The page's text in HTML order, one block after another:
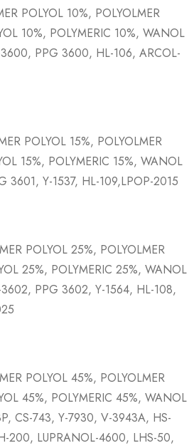
POLYOL 10%, POLYOLMER
10%, POLYMERIC 10%, WANOL
3600, PPG 3600, HL-106, ARCOL-
POLYOL 15%, POLYOLMER
15%, POLYMERIC 15%, WANOL
3601, Y-1537, HL-109,LPOP-2015
POLYOL 25%, POLYOLMER
25%, POLYMERIC 25%, WANOL
PPG 3602, Y-1564, HL-108,
POLYOL 45%, POLYOLMER
45%, POLYMERIC 45%, WANOL
CS-743, Y-7930, V-3943A, HS-
200, LUPRANOL-4600, LHS-50,